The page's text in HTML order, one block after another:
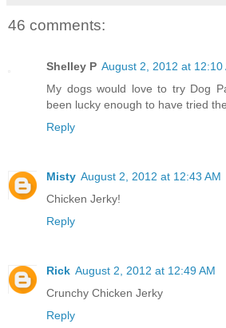
46 comments:
Shelley P August 2, 2012 at 12:10
My dogs would love to try Dog
been lucky enough to have tried
Reply
Misty August 2, 2012 at 12:43 AM
Chicken Jerky!
Reply
Rick August 2, 2012 at 12:49 AM
Crunchy Chicken Jerky
Reply